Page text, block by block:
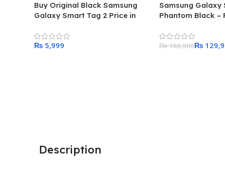
Description
Buy Original Black Samsung
Galaxy Smart Tag 2 Price in
₨
Samsung Galaxy
Phantom Black –
₨168,000₨